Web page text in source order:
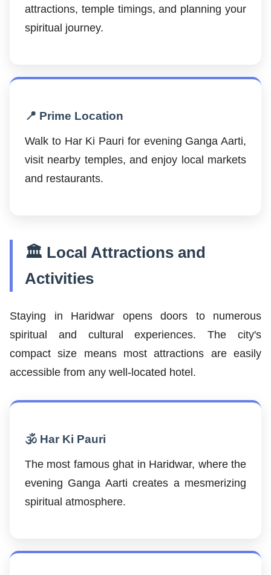
attractions, temple timings, and planning your
spiritual journey.
📍 Prime Location
Walk to Har Ki Pauri for evening Ganga Aarti,
visit nearby temples, and enjoy local markets
and restaurants.
🏛️ Local Attractions and
Activities
Staying in Haridwar opens doors to numerous
spiritual and cultural experiences. The city's
compact size means most attractions are easily
accessible from any well-located hotel.
🕉️ Har Ki Pauri
The most famous ghat in Haridwar, where the
evening Ganga Aarti creates a mesmerizing
spiritual atmosphere.